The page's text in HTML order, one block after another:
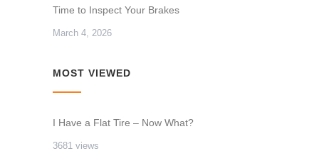
Time to Inspect Your Brakes
March 4, 2026
MOST VIEWED
I Have a Flat Tire – Now What?
3681 views